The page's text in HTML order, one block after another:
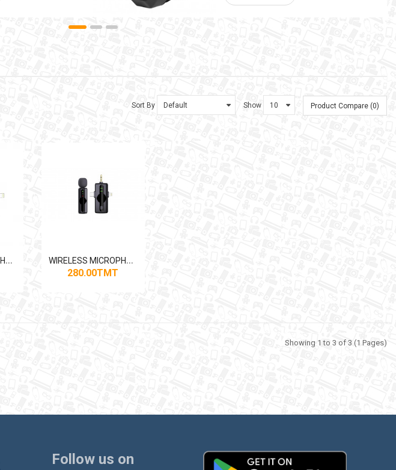
Sort By Show Product Compare (0)
W
IRELESS MICROPHONE GREEN LION 3-IN-1 W
IRELESS MICROPHONE GREEN LION GM-79X
280.00TMT
Showing 1 to 3 of 3 (1 Pages)
Follow us on